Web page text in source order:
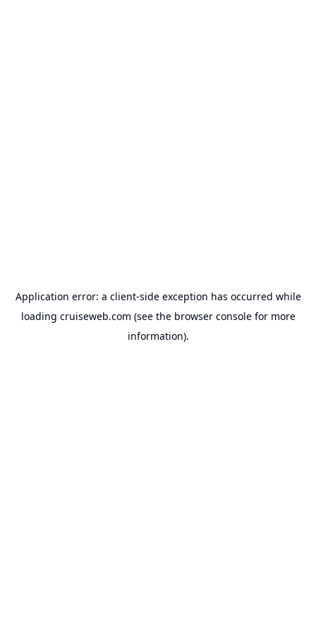
Application error: a client-side exception has occurred while
loading cruiseweb.com (see the browser consolefor more
information).